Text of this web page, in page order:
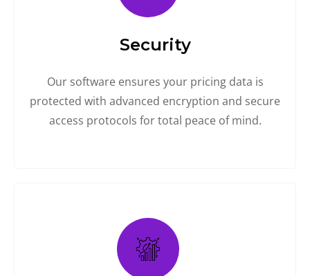
Security
Our software ensures your pricing data is
protected with advanced encryption and secure
access protocols for total peace of mind.